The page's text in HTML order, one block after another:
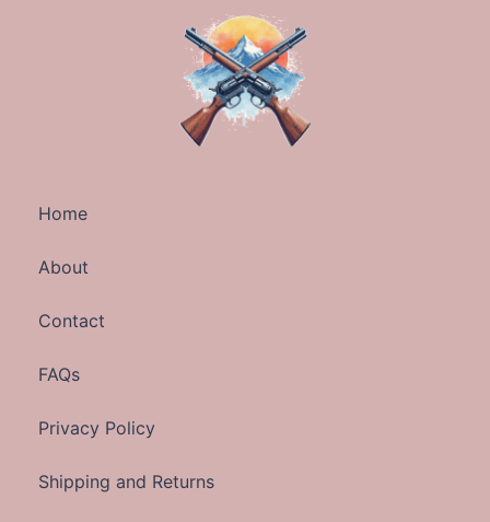
Home
About
Contact
FAQs
Privacy Policy
Shipping and Returns